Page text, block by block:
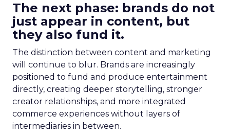
The next phase: brands do not
just appear in content, but
they also fund it.
The distinction between content and marketing
will continue to blur. Brands are increasingly
positioned to fund and produce entertainment
directly, creating deeper storytelling, stronger
creator relationships, and more integrated
commerce experiences without layers of
intermediaries in between.